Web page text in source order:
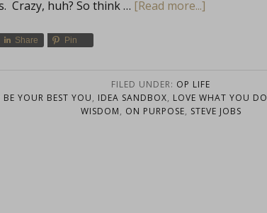
Crazy, huh? So think … [Read more...]
Share Pin
FILED UNDER: OP LIFE
BE YOUR BEST YOU, IDEA SANDBOX, LOVE WHAT YOU DO
WISDOM, ON PURPOSE, STEVE JOBS